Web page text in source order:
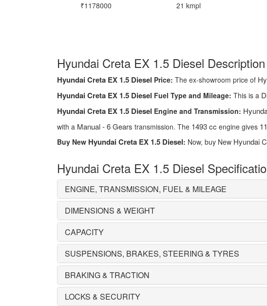
₹1178000 21 kmpl
Hyundai Creta EX 1.5 Diesel Description
Hyundai Creta EX 1.5 Diesel Price: The ex-showroom price of
Hyundai Creta EX 1.5 Diesel Fuel Type and Mileage: This is a
Hyundai Creta EX 1.5 Diesel Engine and Transmission:
with a Manual - 6 Gears transmission. The 1493 cc engine gives
Buy New Hyundai Creta EX 1.5 Diesel: Now, buy New Hyundai
Hyundai Creta EX 1.5 Diesel
ENGINE, TRANSMISSION, FUEL & MILEAGE
DIMENSIONS & WEIGHT
CAPACITY
SUSPENSIONS, BRAKES, STEERING & TYRES
BRAKING & TRACTION
LOCKS & SECURITY